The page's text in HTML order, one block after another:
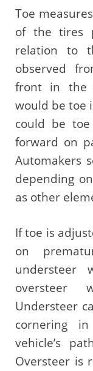
Toe
of the tires
relation to
observed
front in the
would be toe
could be
forward on
Automakers
depending
as other
If toe is
on
understeer
oversteer
Understeer
cornering
vehicle’s
Oversteer is